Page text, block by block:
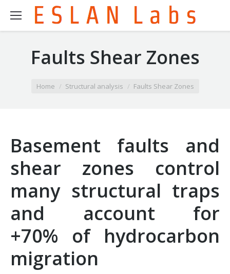
Faults Shear Zones
Home Structural analysis Faults Shear Zones
Basement faults and
shear zones control
many structural traps
and account for
+70% of hydrocarbon
migration